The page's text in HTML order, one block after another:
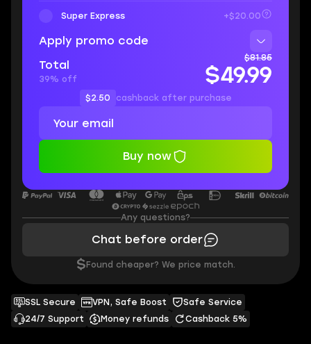
SSL Secure VPN, Safe Boost
Safe Service
24/7 Support
Money refunds Cashback 5%
Super Express +$20.00
Apply promo code
Total
39% off
$81.85
$49.99
$2.50 cashback after purchase
Buy now
Any questions?
Chat before order
$ Found cheaper? We price match.